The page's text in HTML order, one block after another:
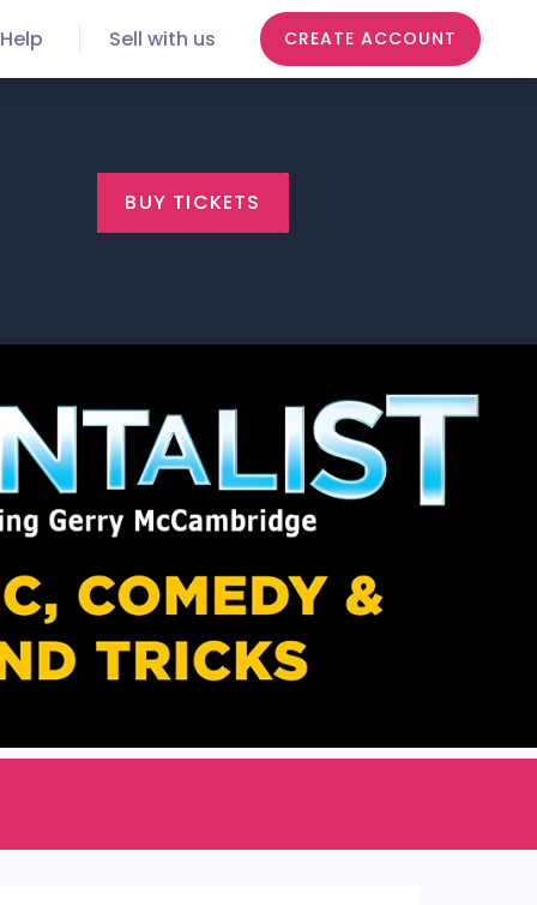
Help Sell with us CREATE ACCOUNT
BUY TICKETS